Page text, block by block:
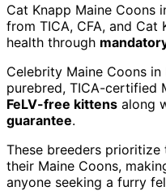
Cat Knapp Maine Coons
from TICA, CFA, and
health through
Celebrity Maine Coons
purebred, TICA-certified
FeLV-free kittens along
guarantee.
These breeders
their Maine Coons,
anyone seeking a furry